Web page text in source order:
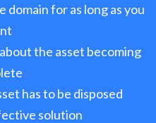
domain for as long as you
the asset becoming
has to be disposed
solution